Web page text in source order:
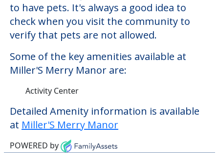
additional services that could increase the
cost of care, depending on the services
that you may need. This community offers
nursing home care for those residents
who require it.
This community does not allow residents
to have pets. It's always a good idea to
check when you visit the community to
verify that pets are not allowed.
Some of the key amenities available at
Miller'S Merry Manor are: